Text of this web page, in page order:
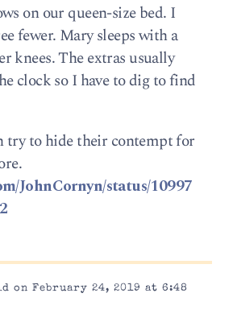
on our queen-size bed. I
fewer. Mary sleeps with a
knees. The extras usually
clock so I have to dig to find
try to hide their contempt for
JohnCornyn/status/10997
on February 24, 2019 at 6:48